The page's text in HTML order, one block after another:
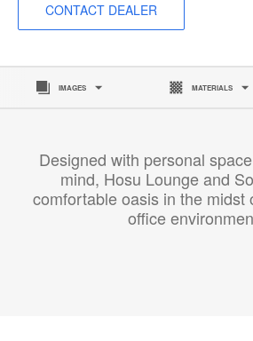
CONTACT DEALER
IMAGES MATERIALS
Designed with personal
mind, Hosu Lounge and
comfortable oasis in the midst
office